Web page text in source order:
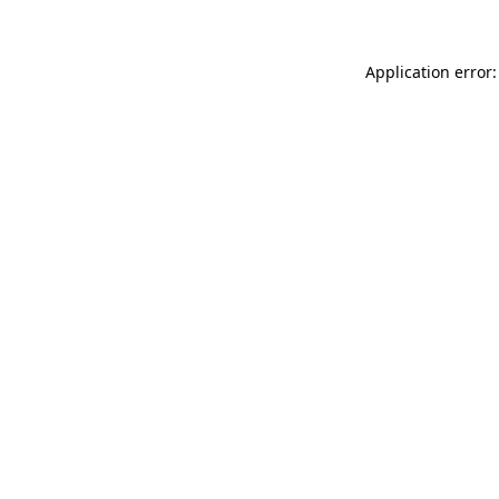
Application